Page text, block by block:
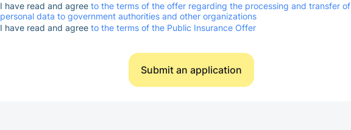
I have read and agree to the terms of the offer regarding the processing and transfer of
personal data to government authorities and other organizations
I have read and agree to the terms of the Public Insurance Offer
Submit an application